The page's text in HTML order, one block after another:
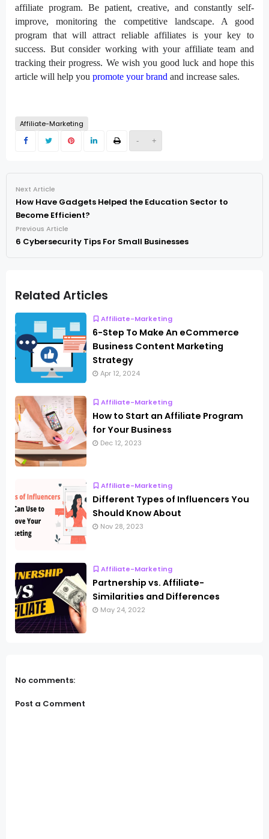
- +
affiliate program. Be patient, creative, and constantly self-
improve, monitoring the competitive landscape. A good
program that will attract reliable affiliates is your key to
success. But consider working with your affiliate team and
tracking their progress. We wish you good luck and hope this
article will help you promote your brand and increase sales.
Affiliate-Marketing
Next Article
How Have Gadgets Helped the Education Sector to
Become Efficient?
Previous Article
6 Cybersecurity Tips For Small Businesses
Related Articles
Affiliate-Marketing
6-Step To Make An eCommerce
Business Content Marketing
Strategy
Apr 12, 2024
Affiliate-Marketing
How to Start an Affiliate Program
for Your Business
Dec 12, 2023
Affiliate-Marketing
Different Types of Influencers You
Should Know About
Nov 28, 2023
Affiliate-Marketing
Partnership vs. Affiliate-
Similarities and Differences
May 24, 2022
No comments:
Post a Comment